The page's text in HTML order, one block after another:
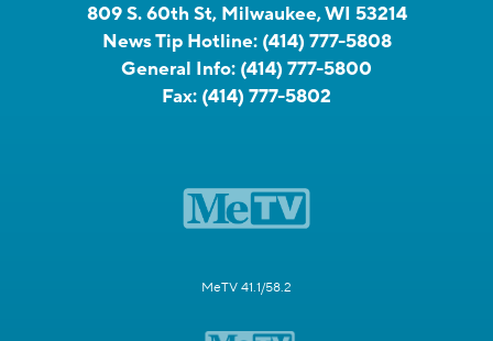
809 S. 60th St, Milwaukee, WI 53214
News Tip Hotline: (414) 777-5808
General Info: (414) 777-5800
Fax: (414) 777-5802
MeTV 41.1/58.2